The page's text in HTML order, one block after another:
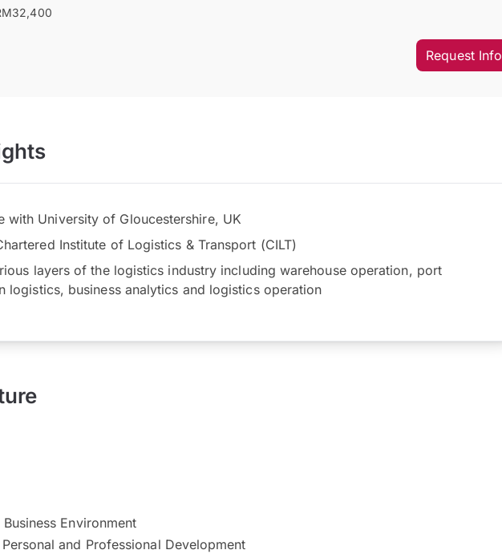
Request Info
with University of Gloucestershire, UK
Institute of Logistics & Transport (CILT)
layers of the logistics industry including warehouse operation, port
logistics, business analytics and logistics operation
Environment
and Professional Development